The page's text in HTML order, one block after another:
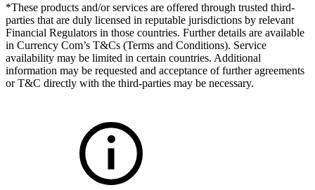
*These products and/or services are offered through trusted third-
parties that are duly licensed in reputable jurisdictions by relevant
Financial Regulators in those countries. Further details are available
in Currency Com’s T&Cs (Terms and Conditions). Service
availability may be limited in certain countries. Additional
information may be requested and acceptance of further agreements
or T&C directly with the third-parties may be necessary.